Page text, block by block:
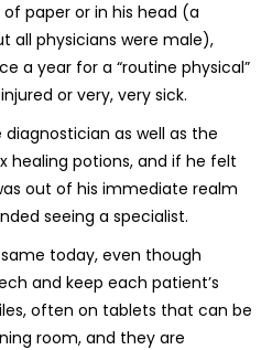
paper or in his head (a
all physicians were male),
a year for a “routine physical”
or very, very sick.
as well as the
healing potions, and if he felt
out of his immediate realm
seeing a specialist.
today, even though
and keep each patient’s
often on tablets that can be
room, and they are